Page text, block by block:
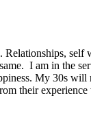
I am in the
My 30s
their